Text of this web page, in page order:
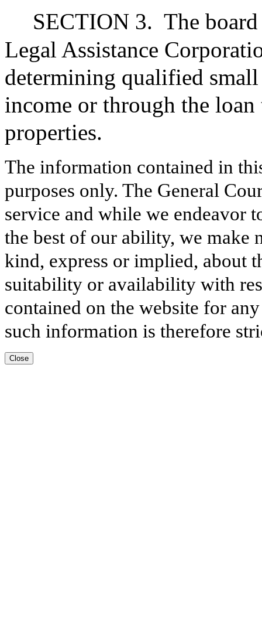
SECTION 3. The
Legal Assistance
determining qualified
income or through the
properties.
The information contained in
purposes only. The General
service and while we endeavor
the best of our ability, we make
kind, express or implied, about
suitability or availability with
contained on the website for
such information is therefore
Close